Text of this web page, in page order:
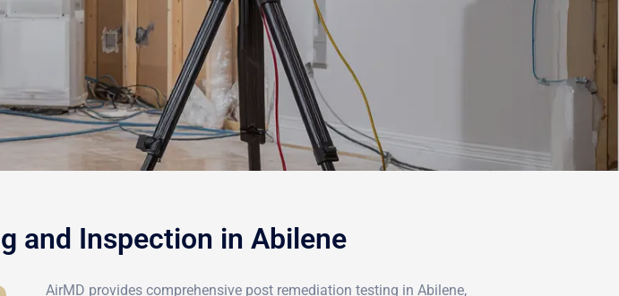
and Inspection in Abilene
AirMD provides comprehensive post remediation testing in Abilene,